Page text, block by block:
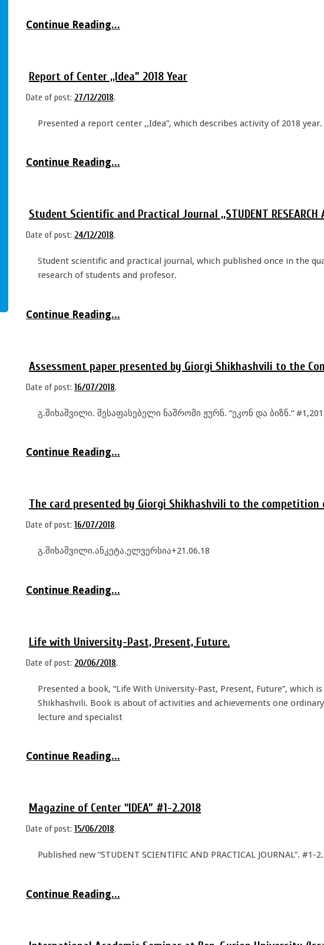
Continue Reading...
Report of Center ,,Idea” 2018 Year
Date of post: 27/12/2018.
Presented a report center ,,Idea”, which describes activity of 2018 year.
Continue Reading...
Student Scientific and Practical Journal ,,STUDENT RESEARCH
Date of post: 24/12/2018.
Student scientific and practical journal, which published once in the
research of students and profesor.
Continue Reading...
Assessment paper presented by Giorgi Shikhashvili to the
Date of post: 16/07/2018.
გ.შიხაშვილი. შესაფასებელი ნაშრომი ჟურნ. “ეკონ და ბიზნ.“
Continue Reading...
The card presented by Giorgi Shikhashvili to the competition
Date of post: 16/07/2018.
გ.შიხაშვილი.ანკეტა.ელვერსია+21.06.18
Continue Reading...
Life with University-Past, Present, Future.
Date of post: 20/06/2018.
Presented a book, “Life With University-Past, Present, Future”, which
Shikhashvili. Book is about of activities and achievements one
lecture and specialist
Continue Reading...
Magazine of Center “IDEA” #1-2.2018
Date of post: 15/06/2018.
Published new “STUDENT SCIENTIFIC AND PRACTICAL JOURNAL”. #1-
Continue Reading...